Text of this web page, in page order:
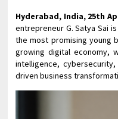
Hyderabad, India, 25th
entrepreneur G. Satya Sai
the most promising young
growing digital economy,
intelligence,
driven business